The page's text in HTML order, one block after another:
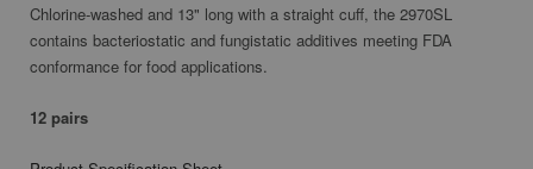
Chlorine-washed and 13" long with a straight cuff, the 2970SL
contains bacteriostatic and fungistatic additives meeting FDA
conformance for food applications.
12 pairs